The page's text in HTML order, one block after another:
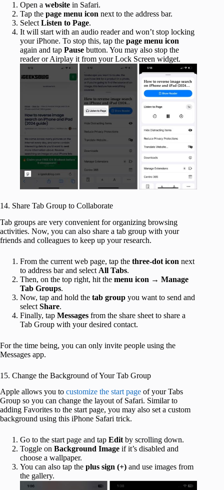
Open a website in Safari.
Tap the page menu icon next to the address bar.
SelectListen to Page.
It will start with an audio reader and won’t stop locking
your iPhone. To stop this, tap the page menu icon
again and tap Pause button. You may also stop the
reader or Airplay it from your Lock Screen widget.
14. Share Tab Group to Collaborate
Tab groups are very convenient for organizing browsing
activities. Now, you can also share a tab group with your
friends and colleagues to keep up your research.
From the current web page, tap the three-dot icon next
to address bar and select All Tabs.
Then, on the top right, hit the menu icon → Manage
Tab Groups.
Now, tap and hold the tab group you want to send and
select Share.
Finally, tap Messages from the share sheet to share a
Tab Group with your desired contact.
For the time being, you can only invite people using the
Messages app.
15. Change the Background of Your Tab Group
Apple allows you to customize the start page of your Tabs
Group so you can change the layout of Safari. Similar to
adding Favorites to the start page, you may also set a custom
background using this iPhone Safari trick.
Go to the start page and tap Edit by scrolling down.
Toggle on Background Image if it’s disabled and
choose a wallpaper.
You can also tap the plus sign (+) and use images from
the gallery.